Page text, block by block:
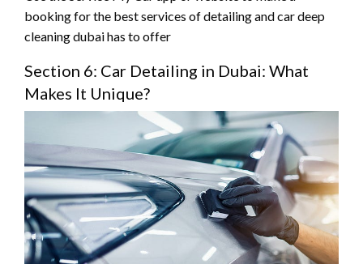
booking for the best services of detailing and car deep
cleaning dubai has to offer
Section 6: Car Detailing in Dubai: What
Makes It Unique?